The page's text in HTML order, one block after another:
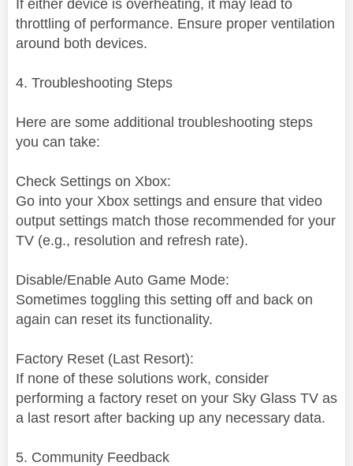
If either device is overheating, it may lead to
throttling of performance. Ensure proper ventilation
around both devices.
4. Troubleshooting Steps
Here are some additional troubleshooting steps
you can take:
Check Settings on Xbox:
Go into your Xbox settings and ensure that video
output settings match those recommended for your
TV (e.g., resolution and refresh rate).
Disable/Enable Auto Game Mode:
Sometimes toggling this setting off and back on
again can reset its functionality.
Factory Reset (Last Resort):
If none of these solutions work, consider
performing a factory reset on your Sky Glass TV as
a last resort after backing up any necessary data.
5. Community Feedback